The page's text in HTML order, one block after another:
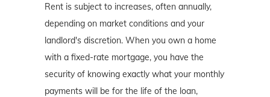
Rent is subject to increases, often annually,
depending on market conditions and your
landlord's discretion. When you own a home
with a fixed-rate mortgage, you have the
security of knowing exactly what your monthly
payments will be for the life of the loan,